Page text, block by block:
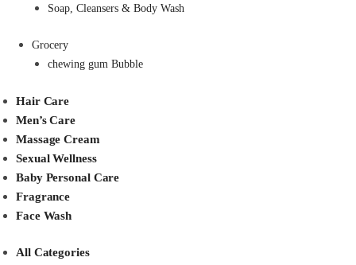
Soap, Cleansers & Body Wash
Grocery
chewing gum Bubble
Hair Care
Men’s Care
Massage Cream
Sexual Wellness
Baby Personal Care
Fragrance
Face Wash
All Categories